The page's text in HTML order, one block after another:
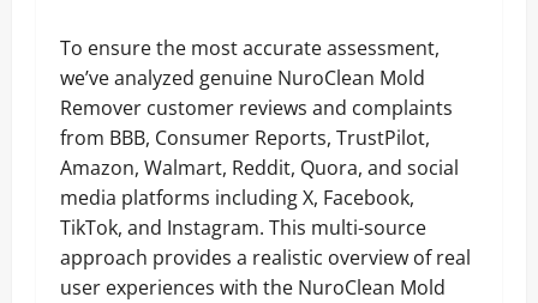
To ensure the most accurate assessment,
we’ve analyzed genuine NuroClean Mold
Remover customer reviews and complaints
from BBB, Consumer Reports, TrustPilot,
Amazon, Walmart, Reddit, Quora, and social
media platforms including X, Facebook,
TikTok, and Instagram. This multi-source
approach provides a realistic overview of real
user experiences with the NuroClean Mold